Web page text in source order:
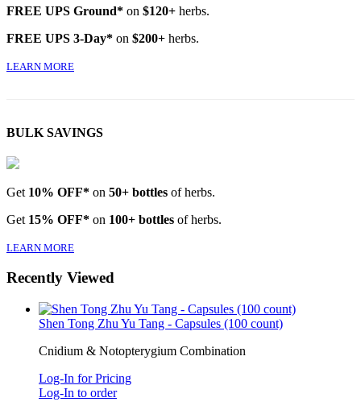
FREE UPS Ground* on $120+ herbs.
FREE UPS 3-Day* on $200+ herbs.
LEARN MORE
BULK SAVINGS
Get 10% OFF* on 50+ bottles of herbs.
Get 15% OFF* on 100+ bottles of herbs.
LEARN MORE
Recently Viewed
Shen Tong Zhu Yu Tang - Capsules (100 count)
Cnidium & Notopterygium Combination
Log-In for Pricing
Log-In to order